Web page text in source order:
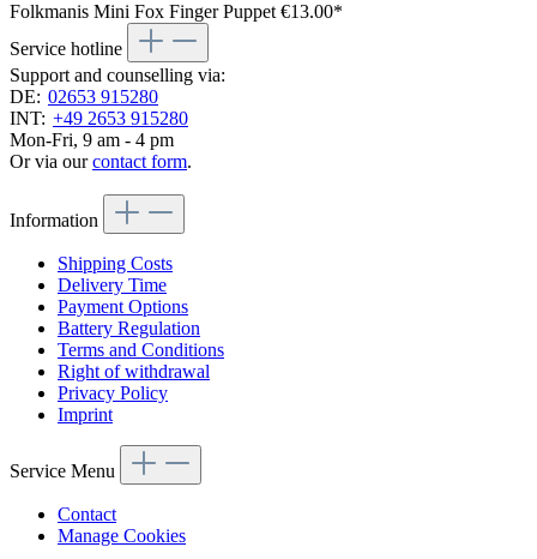
Folkmanis Mini Fox Finger Puppet €13.00*
Service hotline
Support and counselling via:
DE: 02653 915280
INT: +49 2653 915280
Mon-Fri, 9 am - 4 pm
Or via ourcontact form.
Information
Shipping Costs
Delivery Time
Payment Options
Battery Regulation
Terms and Conditions
Right of withdrawal
Privacy Policy
Imprint
Service Menu
Contact
Manage Cookies